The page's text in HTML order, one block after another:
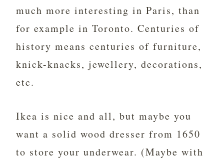
much more interesting in Paris, than
for example in Toronto. Centuries of
history means centuries of furniture,
knick-knacks, jewellery, decorations,
etc.
Ikea is nice and all, but maybe you
want a solid wood dresser from 1650
to store your underwear. (Maybe with